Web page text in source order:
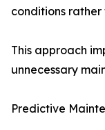
conditions rather
This approach
unnecessary
Predictive